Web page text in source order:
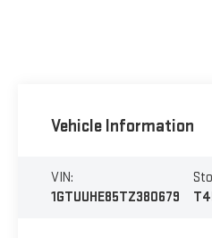
Vehicle Information
VIN:
1GTUUHE85TZ380679